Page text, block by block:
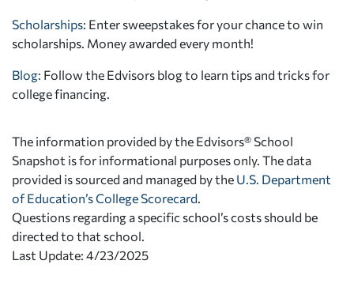
Scholarships: Enter sweepstakes for your chance to win
scholarships. Money awarded every month!
Blog: Follow the Edvisors blog to learn tips and tricks for
college financing.
The information provided by the Edvisors® School
Snapshot is for informational purposes only. The data
provided is sourced and managed by the U.S. Department
of Education’s College Scorecard
Questions regarding a specific school’s costs should be
directed to that school.
Last Update: 4/23/2025